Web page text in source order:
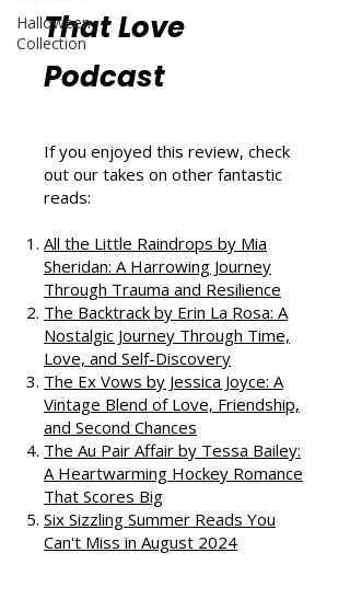
Halloween
Collection
That Love
Podcast
If you enjoyed this review, check
out our takes on other fantastic
reads:
All the Little Raindrops by Mia
Sheridan: A Harrowing Journey
Through Trauma and Resilience
The Backtrack by Erin La Rosa: A
Nostalgic Journey Through Time,
Love, and Self-Discovery
The Ex Vows by Jessica Joyce: A
Vintage Blend of Love, Friendship,
and Second Chances
The Au Pair Affair by Tessa Bailey:
A Heartwarming Hockey Romance
That Scores Big
Six Sizzling Summer Reads You
Can't Miss in August 2024